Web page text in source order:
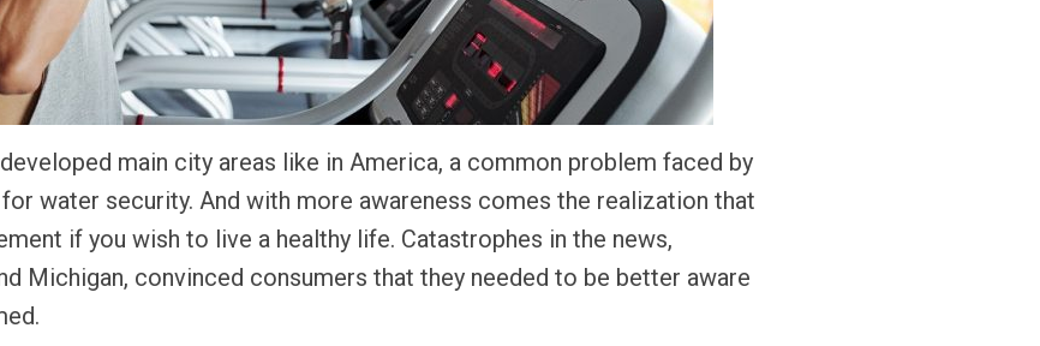
main city areas like in America, a common problem faced by
water security. And with more awareness comes the realization that
if you wish to live a healthy life. Catastrophes in the news,
Michigan, convinced consumers that they needed to be better aware